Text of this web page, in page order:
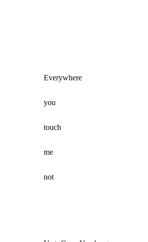
Everywhere
you
touch
me
not